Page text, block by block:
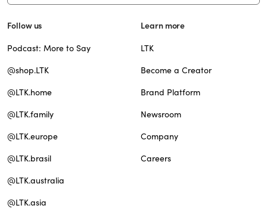
Follow us
Podcast: More to Say
@shop.LTK
@LTK.home
@LTK.family
@LTK.europe
@LTK.brasil
@LTK.australia
@LTK.asia
Learn more
LTK
Become a Creator
Brand Platform
Newsroom
Company
Careers